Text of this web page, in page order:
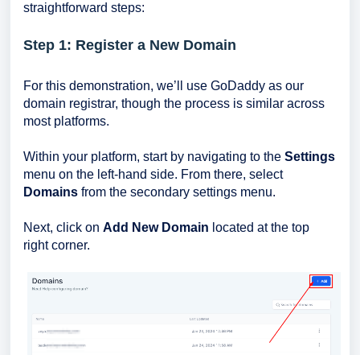
straightforward steps:
Step 1: Register a New Domain
For this demonstration, we’ll use GoDaddy as our
domain registrar, though the process is similar across
most platforms.
Within your platform, start by navigating to the Settings
menu on the left-hand side. From there, select
Domains from the secondary settings menu.
Next, click on Add New Domain located at the top
right corner.